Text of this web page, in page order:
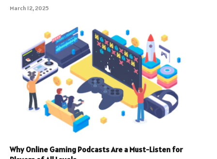
March 12, 2025
Why Online Gaming Podcasts Are a Must-Listen for